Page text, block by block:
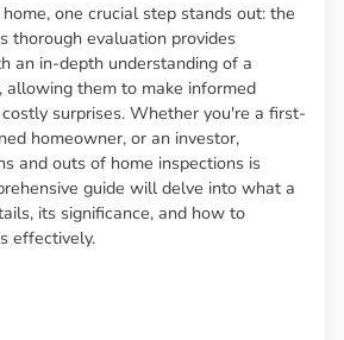
one crucial step stands out: the
thorough evaluation provides
an in-depth understanding of a
allowing them to make informed
surprises. Whether you're a first-
homeowner, or an investor,
and outs of home inspections is
guide will delve into what a
its significance, and how to
effectively.